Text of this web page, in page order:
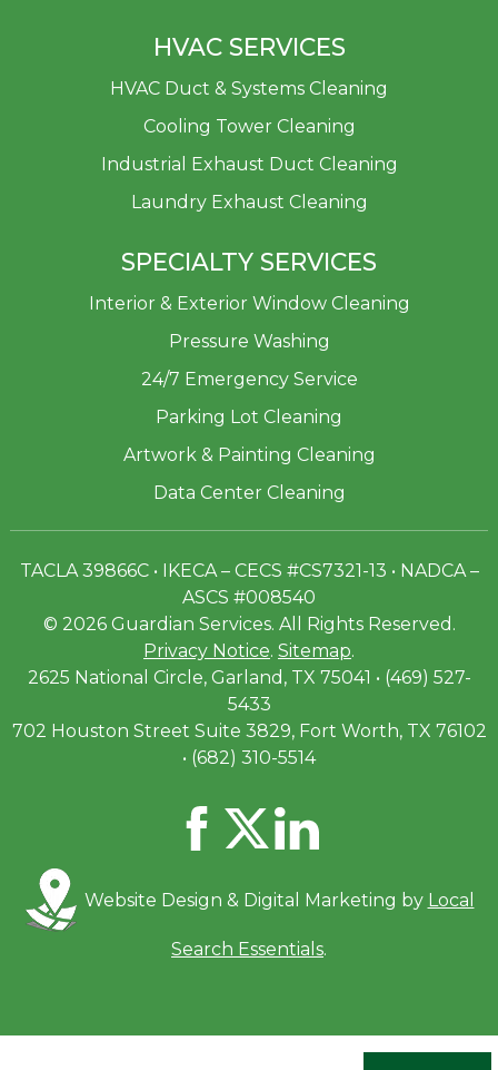
HVAC SERVICES
HVAC Duct & Systems Cleaning
Cooling Tower Cleaning
Industrial Exhaust Duct Cleaning
Laundry Exhaust Cleaning
SPECIALTY SERVICES
Interior & Exterior Window Cleaning
Pressure Washing
24/7 Emergency Service
Parking Lot Cleaning
Artwork & Painting Cleaning
Data Center Cleaning
TACLA 39866C • IKECA – CECS #CS7321-13 • NADCA –
ASCS #008540
© 2026 Guardian Services. All Rights Reserved.
Privacy Notice. Sitemap.
2625 National Circle, Garland, TX 75041 • (469) 527-
5433
702 Houston Street Suite 3829, Fort Worth, TX 76102
• (682) 310-5514
Website Design & Digital Marketing by Local
Search Essentials.